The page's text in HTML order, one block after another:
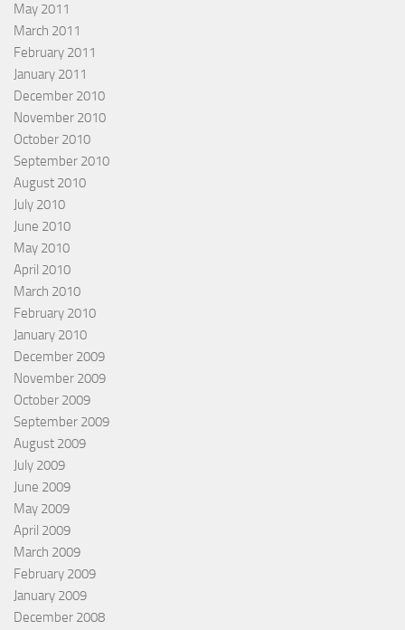
May 2011
March 2011
February 2011
January 2011
December 2010
November 2010
October 2010
September 2010
August 2010
July 2010
June 2010
May 2010
April 2010
March 2010
February 2010
January 2010
December 2009
November 2009
October 2009
September 2009
August 2009
July 2009
June 2009
May 2009
April 2009
March 2009
February 2009
January 2009
December 2008